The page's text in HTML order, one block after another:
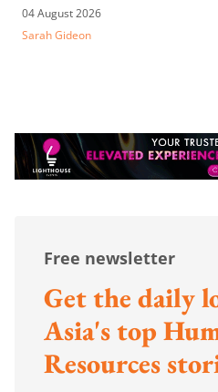
04 August 2026
Sarah Gideon
Free newsletter
Get the daily
Asia's top
Resources